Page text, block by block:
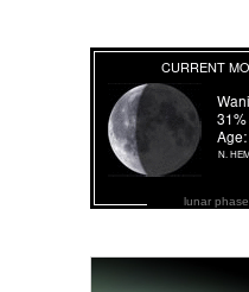
lunar phase